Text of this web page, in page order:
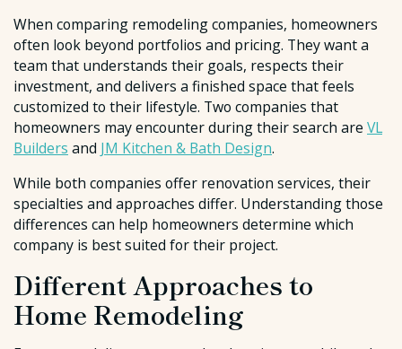
When comparing remodeling companies, homeowners
often look beyond portfolios and pricing. They want a
team that understands their goals, respects their
investment, and delivers a finished space that feels
customized to their lifestyle. Two companies that
homeowners may encounter during their search are VL
Builders and JM Kitchen & Bath Design.
While both companies offer renovation services, their
specialties and approaches differ. Understanding those
differences can help homeowners determine which
company is best suited for their project.
Different Approaches to
Home Remodeling